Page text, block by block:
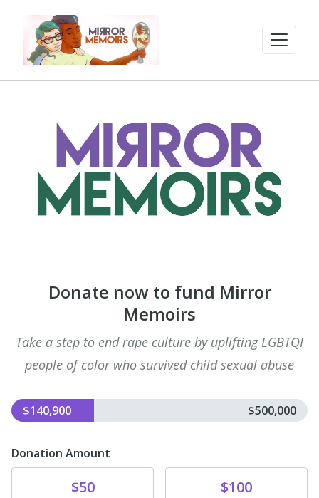
Donate now to fund Mirror
Memoirs
Take a step to end rape culture by uplifting LGBTQI
people of color who survived child sexual abuse
$140,900 $500,000
Donation Amount
$50 Donate$100